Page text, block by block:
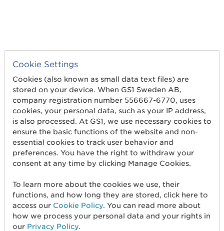
Get started
Create barcodes
Sell on Amazon
Share Trade Item Information
Measure a product
About us
Cookie Settings
Cookies (also known as small data text files) are
stored on your device. When GS1 Sweden AB,
company registration number 556667-6770, uses
cookies, your personal data, such as your IP address,
is also processed. At GS1, we use necessary cookies to
ensure the basic functions of the website and non-
essential cookies to track user behavior and
preferences. You have the right to withdraw your
consent at any time by clicking Manage Cookies.
To learn more about the cookies we use, their
functions, and how long they are stored, click here to
access our Cookie Policy. You can read more about
how we process your personal data and your rights in
our Privacy Policy.